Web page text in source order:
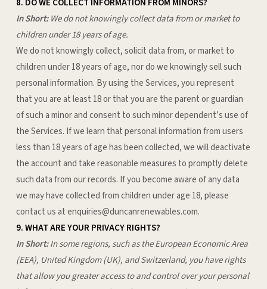
8. DO WE COLLECT INFORMATION FROM MINORS?
In Short:We do not knowingly collect data from or market to
children under 18 years of age.
We do not knowingly collect, solicit data from, or market to
children under 18 years of age, nor do we knowingly sell such
personal information. By using the Services, you represent
that you are at least 18 or that you are the parent or guardian
of such a minor and consent to such minor dependent’s use of
the Services. If we learn that personal information from users
less than 18 years of age has been collected, we will deactivate
the account and take reasonable measures to promptly delete
such data from our records. If you become aware of any data
we may have collected from children under age 18, please
contact us atenquiries@duncanrenewables.com.
9. WHAT ARE YOUR PRIVACY RIGHTS?
In Short:In some regions, such as the European Economic Area
(EEA), United Kingdom (UK), and Switzerland, you have rights
that allow you greater access to and control over your personal